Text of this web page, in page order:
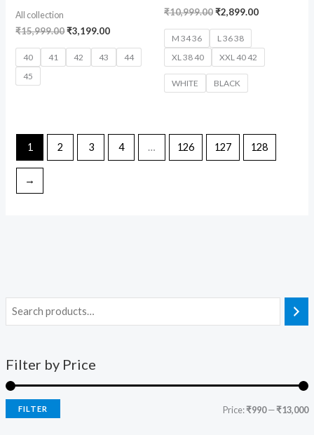
Filter by Price
FILTER Price:₹990—₹13,000
All collection
₹15,999.00₹3,199.00
40 41 42 43
44
45
₹10,999.00₹2,899.00
M 34 36
L 36 38
XL 38 40
XXL 40 42
WHITE BLACK
1 2 3 4 … 126 127 128
→